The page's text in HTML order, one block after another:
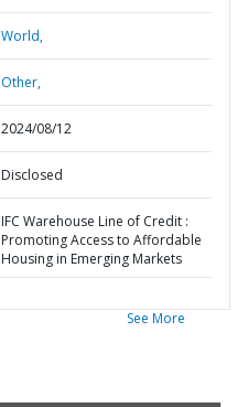
World,
Other,
2024/08/12
Disclosed
IFC Warehouse Line of Credit :
Promoting Access to Affordable
Housing in Emerging Markets
See More